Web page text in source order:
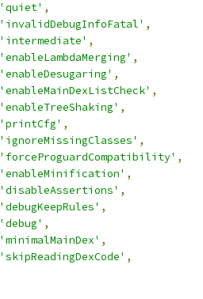
'quiet' ,
'invalidDebugInfoFatal' ,
'intermediate' ,
'enableLambdaMerging' ,
'enableDesugaring' ,
'enableMainDexListCheck' ,
'enableTreeShaking' ,
'printCfg' ,
'ignoreMissingClasses' ,
'forceProguardCompatibility' ,
'enableMinification' ,
'disableAssertions' ,
'debugKeepRules' ,
'debug' ,
'minimalMainDex' ,
'skipReadingDexCode' ,